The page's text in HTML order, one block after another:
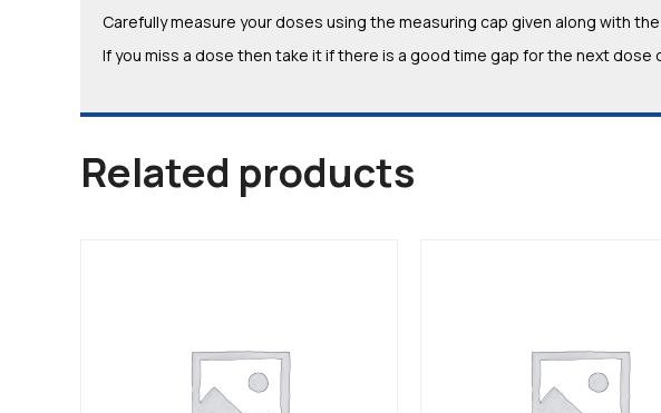
Carefully measure your doses using the measuring cap given along with
If you miss a dose then take it if there is a good time gap for the next
Related products